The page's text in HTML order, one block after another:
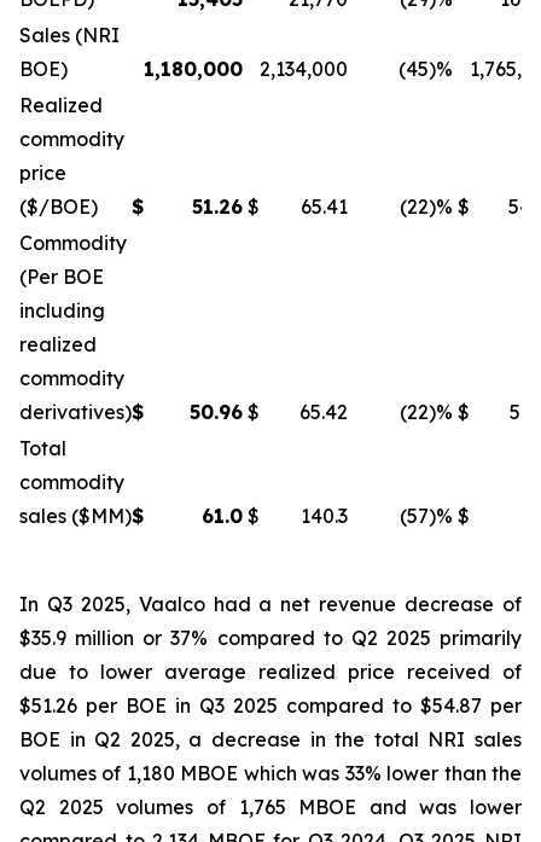
Sales (NRI
BOE)
1,180,000 2,134,000 (45)%
Realized
commodity
price
($/BOE)
$ 51.26 $ 65.41 (22)% $
Commodity
(Per BOE
including
realized
commodity
derivatives)$ 50.96 $ 65.42 (22)% $
Total
commodity
sales ($MM)$ 61.0 $ 140.3 (57)% $
In Q3 2025, Vaalco had a net revenue decrease of
$35.9 million or 37% compared to Q2 2025 primarily
due to lower average realized price received of
$51.26 per BOE in Q3 2025 compared to $54.87 per
BOE in Q2 2025, a decrease in the total NRI sales
volumes of 1,180 MBOE which was 33% lower than the
Q2 2025 volumes of 1,765 MBOE and was lower